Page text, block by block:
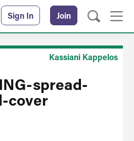
Sign In Join
Kassiani Kappelos
spread-
cover